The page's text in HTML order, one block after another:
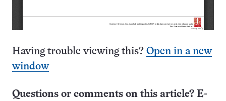
Having trouble viewing this? Open in a new
window
Questions or comments on this article? E-